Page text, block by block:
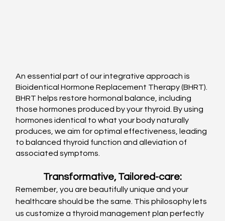
An essential part of our integrative approach is
Bioidentical Hormone Replacement Therapy (BHRT).
BHRT helps restore hormonal balance, including
those hormones produced by your thyroid. By using
hormones identical to what your body naturally
produces, we aim for optimal effectiveness, leading
to balanced thyroid function and alleviation of
associated symptoms.
Transformative, Tailored-care:
Remember, you are beautifully unique and your
healthcare should be the same. This philosophy lets
us customize a thyroid management plan perfectly